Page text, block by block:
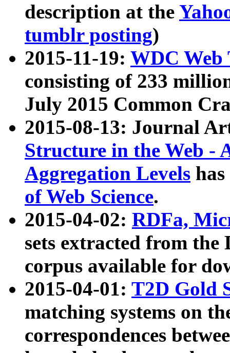
description at the
tumblr posting)
2015-11-19: WDC Web
consisting of 233
July 2015 Common
2015-08-13: Journal
Structure in the Web -
Aggregation Levels
of Web Science.
2015-04-02: RDFa,
sets extracted from the
corpus available for
2015-04-01: T2D Gold
matching systems on
correspondences